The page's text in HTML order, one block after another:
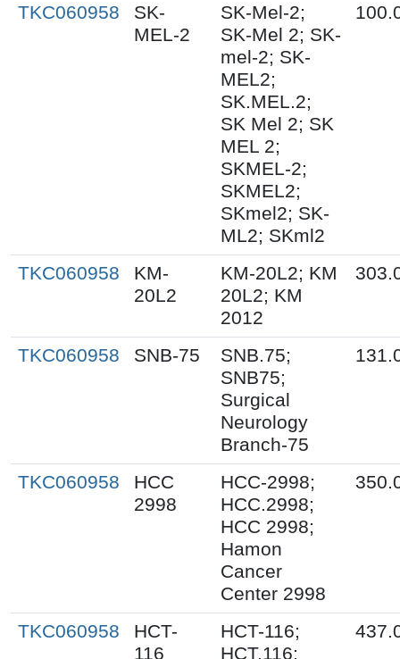
TKC060958
SK-
MEL-2
SK-Mel-2;
SK-Mel 2; SK-
mel-2; SK-
MEL2;
SK.MEL.2;
SK Mel 2; SK
MEL 2;
SKMEL-2;
SKMEL2;
SKmel2; SK-
ML2; SKml2
TKC060958
KM-
20L2
KM-20L2; KM
20L2; KM
2012
TKC060958 SNB-75
SNB.75;
SNB75;
Surgical
Neurology
Branch-75
TKC060958
HCC
2998
HCC-2998;
HCC.2998;
HCC 2998;
Hamon
Cancer
Center 2998
TKC060958
HCT-
116
HCT-116;
HCT.116;